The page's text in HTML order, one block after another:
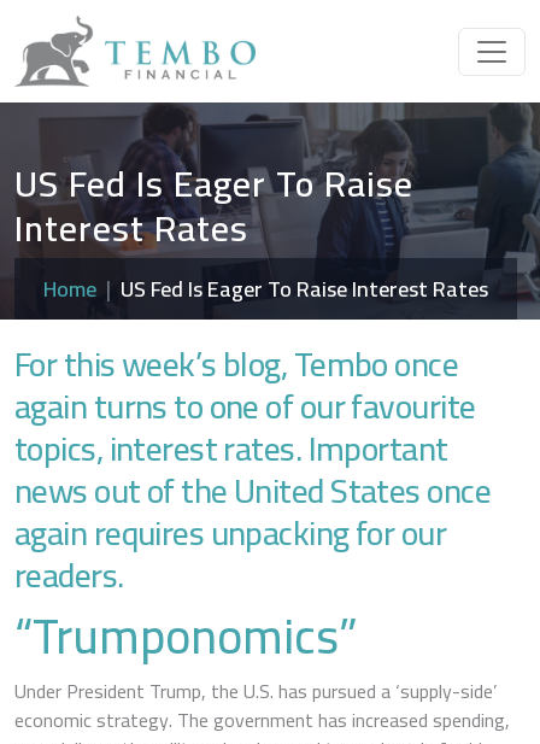
US Fed Is Eager To Raise
Interest Rates
Home US Fed Is Eager To Raise Interest Rates
For this week’s blog, Tembo once
again turns to one of our favourite
topics, interest rates. Important
news out of the United States once
again requires unpacking for our
readers.
“Trumponomics”
Under President Trump, the U.S. has pursued a ‘supply-side’
economic strategy. The government has increased spending,